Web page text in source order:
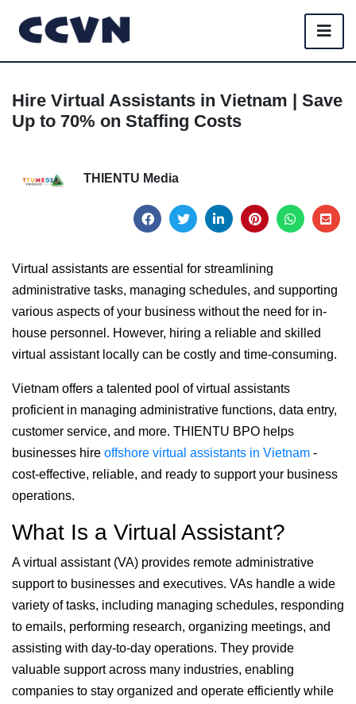
Hire Virtual Assistants in Vietnam | Save
Up to 70% on Staffing Costs
THIENTU Media
Virtual assistants are essential for streamlining
administrative tasks, managing schedules, and supporting
various aspects of your business without the need for in-
house personnel. However, hiring a reliable and skilled
virtual assistant locally can be costly and time-consuming.
Vietnam offers a talented pool of virtual assistants
proficient in managing administrative functions, data entry,
customer service, and more. THIENTU BPO helps
businesses hire offshore virtual assistants in Vietnam -
cost-effective, reliable, and ready to support your business
operations.
What Is a Virtual Assistant?
A virtual assistant (VA) provides remote administrative
support to businesses and executives. VAs handle a wide
variety of tasks, including managing schedules, responding
to emails, performing research, organizing meetings, and
assisting with day-to-day operations. They provide
valuable support across many industries, enabling
companies to stay organized and operate efficiently while